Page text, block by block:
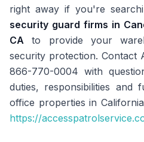
right away if you're
security guard firms in
CA to provide your
security protection. Contact
866-770-0004 with
duties, responsibilities and
office properties in
https://